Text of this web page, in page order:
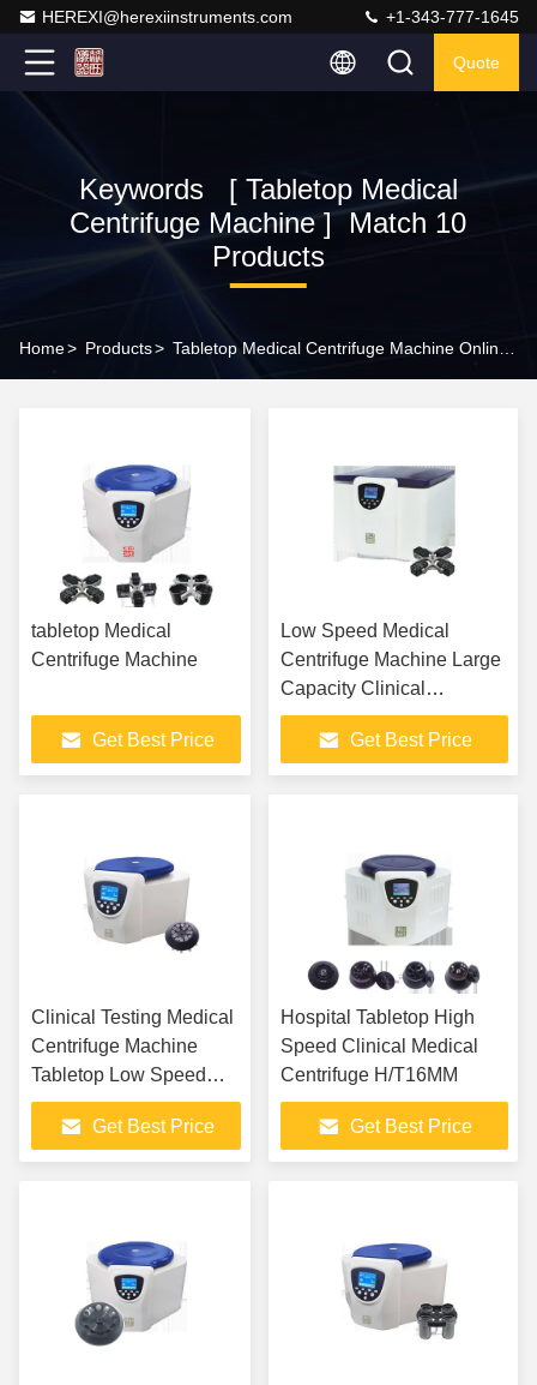
HEREXI@herexiinstruments.com +1-343-777-1645
Quote
Keywords [ Tabletop Medical
Centrifuge Machine ] Match 10
Products
Home> Products>
tabletop Medical
Centrifuge Machine
Get Best Price
Low Speed Medical
Centrifuge Machine Large
Capacity Clinical
Centrifuge Table Top
Get Best Price
Clinical Testing Medical
Centrifuge Machine
Tabletop Low Speed
Centrifuge
Get Best Price
Hospital Tabletop High
Speed Clinical Medical
Centrifuge H/T16MM
Get Best Price